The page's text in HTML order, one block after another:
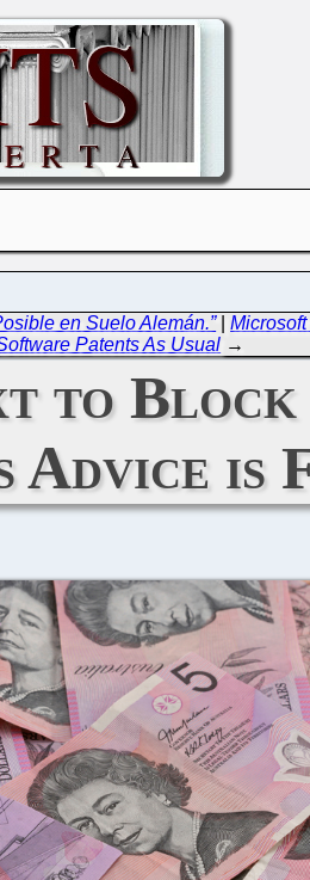
en Suelo Alemán.”|
Patents As Usual →
to Block
Advice is